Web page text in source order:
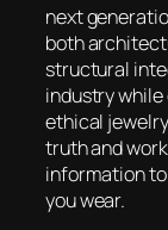
next
both
structural
industry
ethical
truth and
information
you wear.